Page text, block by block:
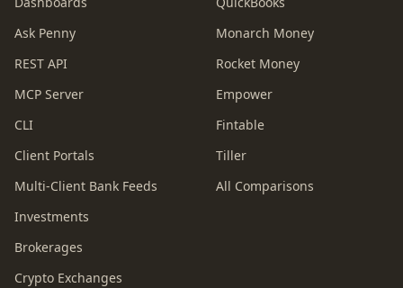
Ask Penny
REST API
MCP Server
CLI
Client Portals
Multi-Client Bank Feeds
Investments
Brokerages
Crypto Exchanges
Monarch Money
Rocket Money
Empower
Fintable
Tiller
All Comparisons